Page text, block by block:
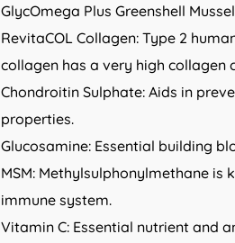
GlycOmega Plus Greenshell
RevitaCOL Collagen: Type 2
collagen has a very high collagen
Chondroitin Sulphate: Aids in
properties.
Glucosamine: Essential building
MSM: Methylsulphonylmethane
immune system.
Vitamin C: Essential nutrient and